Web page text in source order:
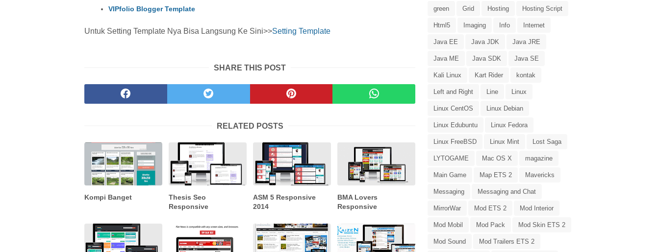
VIPfolio Blogger Template
Untuk Setting Template Nya Bisa Langsung Ke Sini>>Setting Template
SHARE THIS POST
RELATED POSTS
Kompi Banget
Thesis Seo
Responsive
ASM 5 Responsive
2014
BMA Lovers
Responsive
green Grid Hosting Hosting Script
Html5 Imaging Info Internet
Java EE Java JDK Java JRE
Java ME Java SDK Java SE
Kali Linux Kart Rider kontak
Left and Right Line Linux
Linux CentOS Linux Debian
Linux Edubuntu Linux Fedora
Linux FreeBSD Linux Mint Lost Saga
LYTOGAME Mac OS X magazine
Main Game Map ETS 2 Mavericks
Messaging Messaging and Chat
MirrorWar Mod ETS 2 Mod Interior
Mod Mobil Mod Pack Mod Skin ETS 2
Mod Sound Mod Trailers ETS 2